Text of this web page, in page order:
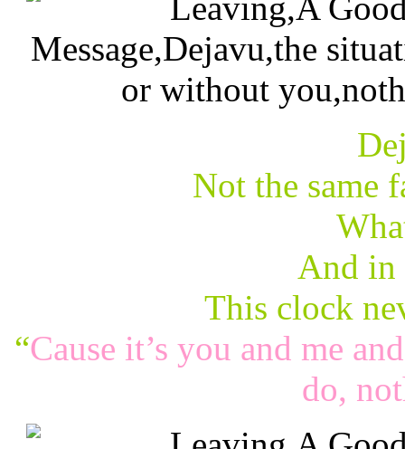
Not the same
And in
This clock
“Cause it’s you and me
do,